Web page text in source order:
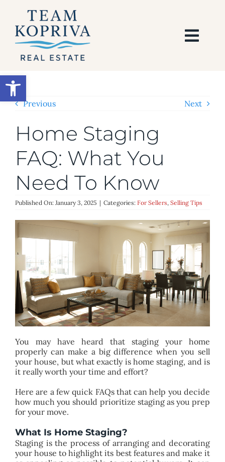
Open toolbar
content
SEARCH
BUY
SELL
AREAS
ABOUT
CONTACT
Previous Next
Home Staging
FAQ: What You
Need To Know
Published On: January 3, 2025 | Categories: For Sellers, Selling Tips
You may have heard that staging your home
properly can make a big difference when you sell
your house, but what exactly is home staging, and is
it really worth your time and effort?
Here are a few quick FAQs that can help you decide
how much you should prioritize staging as you prep
for your move.
What Is Home Staging?
Staging is the process of arranging and decorating
your house to highlight its best features and make it